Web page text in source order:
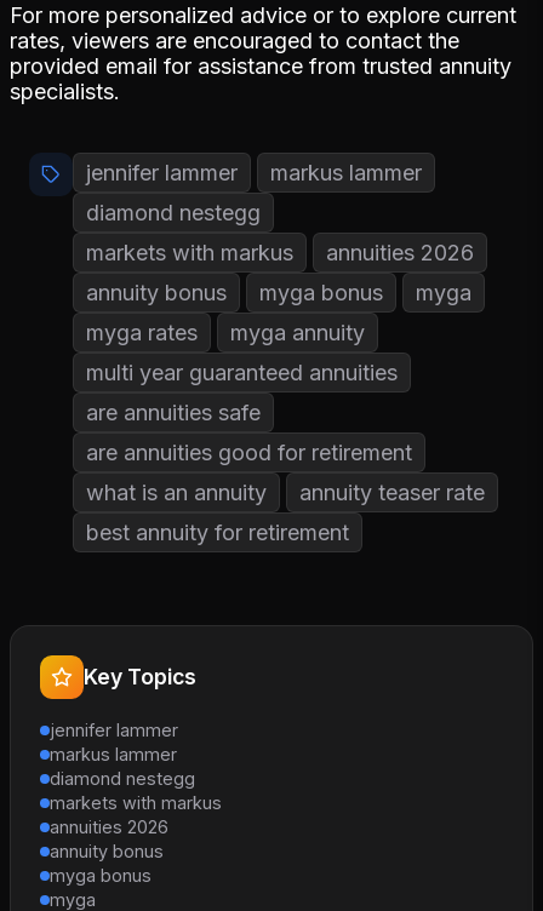
For more personalized advice or to explore current
rates, viewers are encouraged to contact the
provided email for assistance from trusted annuity
specialists.
jennifer lammer
markus lammer
diamond nestegg
markets with markus
annuities 2026
annuity bonus
myga bonus
myga
myga rates
myga annuity
multi year guaranteed annuities
are annuities safe
are annuities good for retirement
what is an annuity
annuity teaser rate
best annuity for retirement
Key Topics
jennifer lammer
markus lammer
diamond nestegg
markets with markus
annuities 2026
annuity bonus
myga bonus
myga